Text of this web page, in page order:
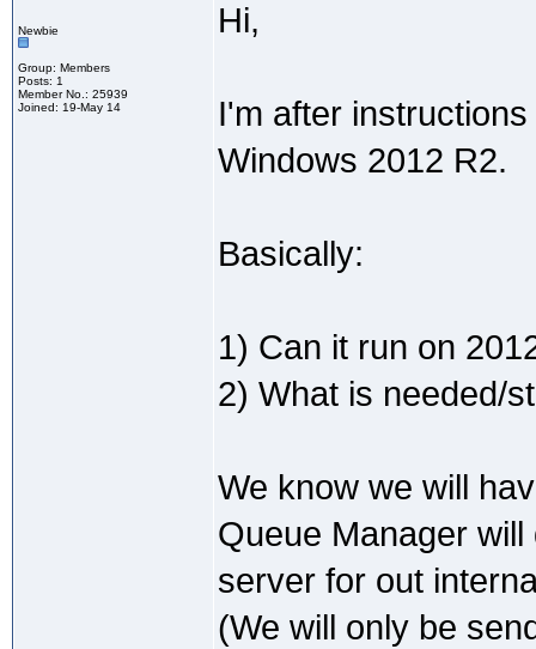
Newbie
Group: Members
Posts: 1
Member No.: 25939
Joined: 19-May 14
Hi,
I'm after
Windows 2012 R2.
Basically:
1) Can it run on
2) What is needed/
We know we will
Queue Manager
server for out
(We will only be